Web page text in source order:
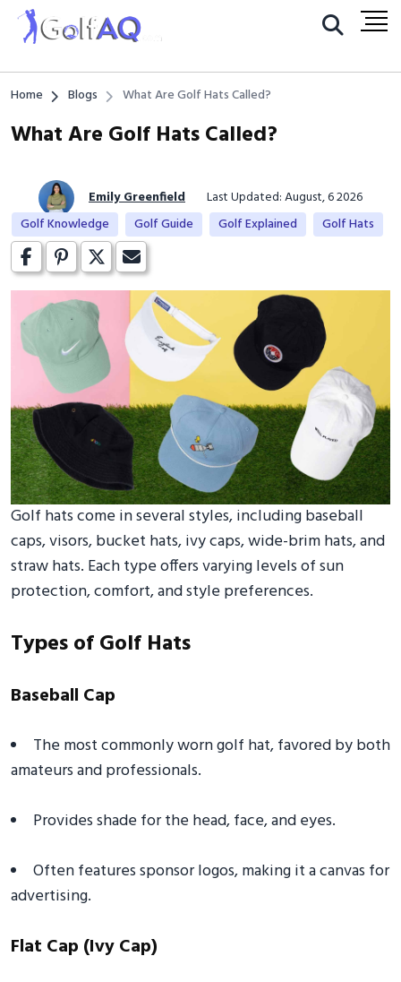
Home Blogs What Are Golf Hats Called?
What Are Golf Hats Called?
Emily Greenfield
Last Updated: August, 6 2026
Golf Knowledge
Golf Guide Golf Explained Golf Hats
Golf hats come in several styles, including baseball
caps, visors, bucket hats, ivy caps, wide-brim hats, and
straw hats. Each type offers varying levels of sun
protection, comfort, and style preferences.
Types of Golf Hats
Baseball Cap
The most commonly worn golf hat, favored by both
amateurs and professionals.
Provides shade for the head, face, and eyes.
Often features sponsor logos, making it a canvas for
advertising.
Flat Cap (Ivy Cap)